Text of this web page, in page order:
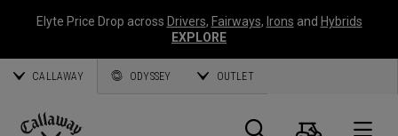
Elyte Price Drop across Drivers, Fairways, Irons and Hybrids
EXPLORE
CALLAWAY ODYSSEY OUTLET
Suche